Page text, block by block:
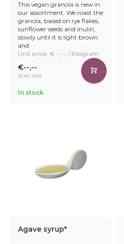
This vegan granola is new in
our assortment. We roast the
granola, based on rye flakes,
sunflower seeds and inulin,
slowly until it is light brown
and
Unit price: €--,-- / Kilogram
€--,--
(Excl. tax)
In stock
Agave syrup*